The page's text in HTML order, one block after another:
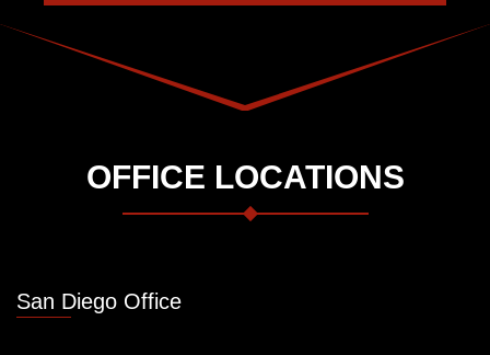
OFFICE LOCATIONS
San Diego Office